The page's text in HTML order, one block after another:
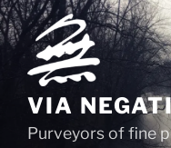
Skip
to
content
VIA
Purveyors of fine